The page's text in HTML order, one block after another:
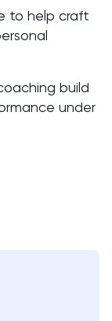
to help craft
build
under